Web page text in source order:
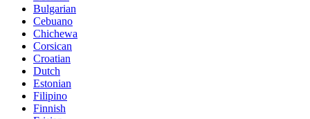
Bulgarian
Cebuano
Chichewa
Corsican
Croatian
Dutch
Estonian
Filipino
Finnish